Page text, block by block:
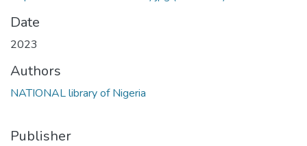
Date
2023
Authors
NATIONAL library of Nigeria
Publisher